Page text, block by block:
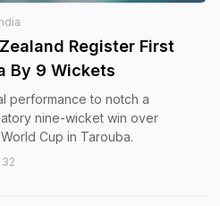
Register First
By 9 Wickets
performance to notch a
nine-wicket win over
Cup in Tarouba.